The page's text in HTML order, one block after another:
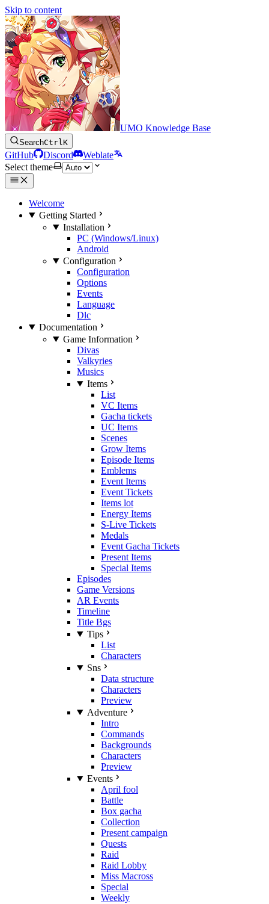
Skip to content
UMO Knowledge Base
SearchCtrlK
GitHub Discord
Weblate
Select theme
Welcome
Getting Started
Installation
PC (Windows/Linux)
Android
Configuration
Configuration
Options
Events
Language
Dlc
Documentation
Game Information
Divas
Valkyries
Musics
Items
List
VC Items
Gacha tickets
UC Items
Scenes
Grow Items
Episode Items
Emblems
Event Items
Event Tickets
Items lot
Energy Items
S-Live Tickets
Medals
Event Gacha Tickets
Present Items
Special Items
Episodes
Game Versions
AR Events
Timeline
Title Bgs
Tips
List
Characters
Sns
Data structure
Characters
Preview
Adventure
Intro
Commands
Backgrounds
Characters
Preview
Events
April fool
Battle
Box gacha
Collection
Present campaign
Quests
Raid
Raid Lobby
Miss Macross
Special
Weekly